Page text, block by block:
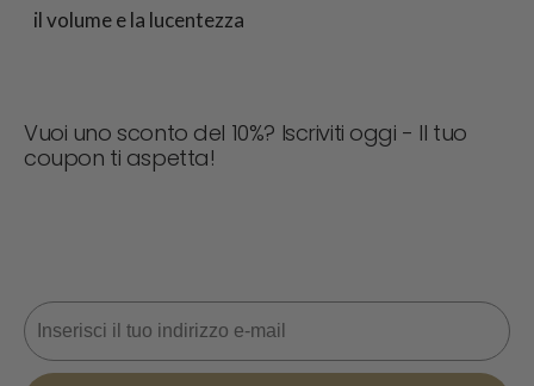
il volume e la lucentezza
Vuoi uno sconto del 10%? Iscriviti oggi - Il tuo
coupon ti aspetta!
Email